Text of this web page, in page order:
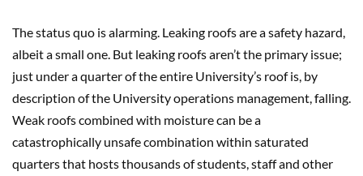
The status quo is alarming. Leaking roofs are a safety hazard,
albeit a small one. But leaking roofs aren’t the primary issue;
just under a quarter of the entire University’s roof is, by
description of the University operations management, falling.
Weak roofs combined with moisture can be a
catastrophically unsafe combination within saturated
quarters that hosts thousands of students, staff and other